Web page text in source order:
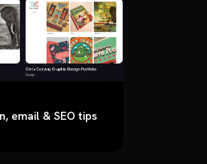
email & SEO tips